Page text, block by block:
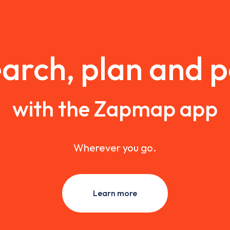
plan and
with the Zapmap app
Wherever you go.
Learn more